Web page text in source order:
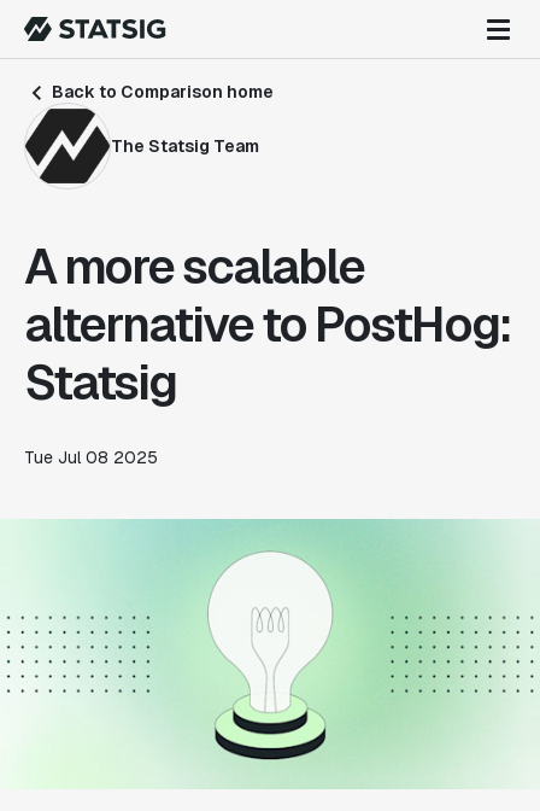
Back to Comparison home
The Statsig Team
A more scalable
alternative to PostHog:
Statsig
Tue Jul 08 2025